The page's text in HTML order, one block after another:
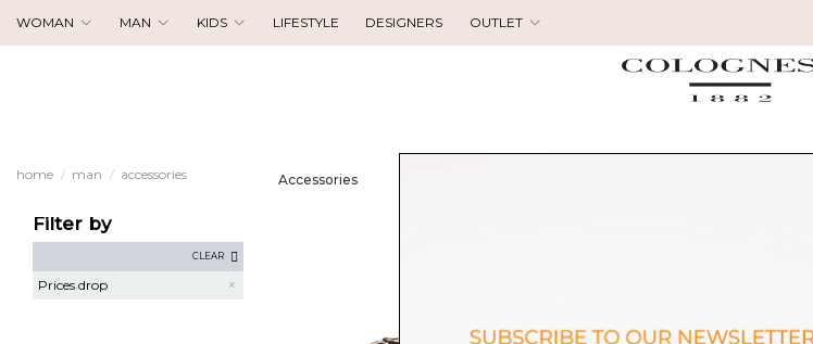
WOMAN MAN KIDS LIFESTYLE DESIGNERS OUTLET
home man accessories Accessories
Filter by
CLEAR
Prices drop